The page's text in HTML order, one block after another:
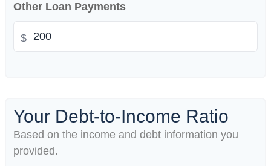
Other Loan Payments
$
Your Debt-to-Income Ratio
Based on the income and debt information you
provided.